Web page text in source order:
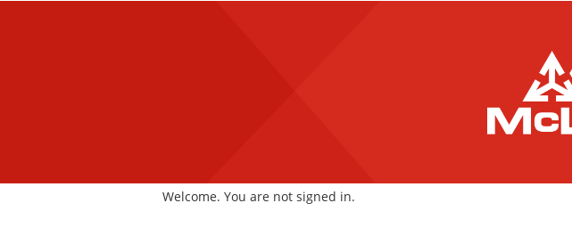
main
Welcome. You are not signed in.
main